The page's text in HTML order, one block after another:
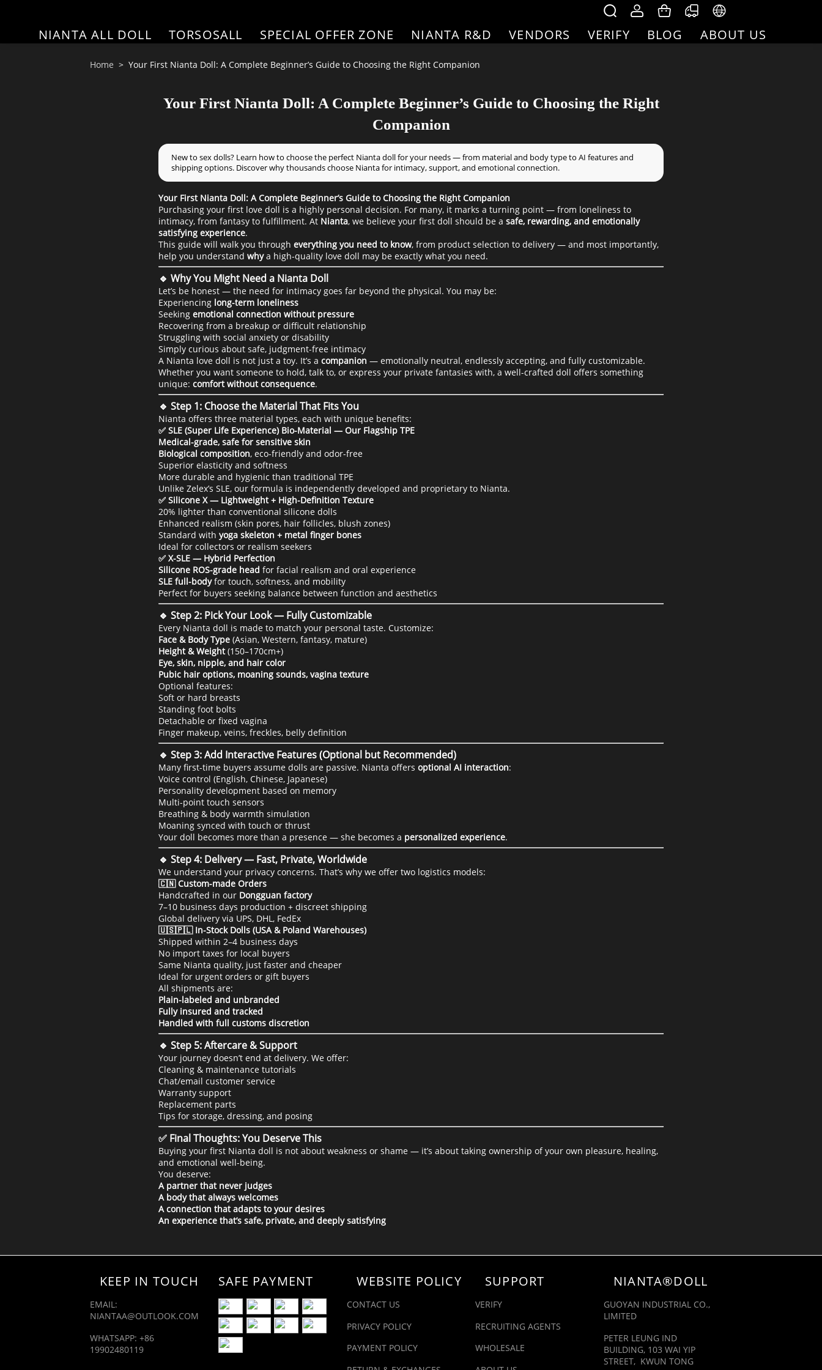
NIANTA ALL DOLL TORSOSALL SPECIAL OFFER ZONE NIANTA R&D VENDORS VERIFY BLOG ABOUT US
Home Your First Nianta Doll: A Complete Beginner’s Guide to Choosing the Right Companion
Your First Nianta Doll: A Complete Beginner’s Guide to Choosing the Right
Companion
New to sex dolls? Learn how to choose the perfect Nianta doll for your needs — from material and body type to AI features and
shipping options. Discover why thousands choose Nianta for intimacy, support, and emotional connection.
Your First Nianta Doll: A Complete Beginner’s Guide to Choosing the Right Companion
Purchasing your first love doll is a highly personal decision. For many, it marks a turning point — from loneliness to
intimacy, from fantasy to fulfillment. At Nianta, we believe your first doll should be a safe, rewarding, and emotionally
satisfying experience.
This guide will walk you through everything you need to know, from product selection to delivery — and most importantly,
help you understand whya high-quality love doll may be exactly what you need.
🔹 Why You Might Need a Nianta Doll
Let’s be honest — the need for intimacy goes far beyond the physical. You may be:
Experiencing long-term loneliness
Seeking emotional connection without pressure
Recovering from a breakup or difficult relationship
Struggling with social anxiety or disability
Simply curious about safe, judgment-free intimacy
A Nianta love doll is not just a toy. It’s a companion — emotionally neutral, endlessly accepting, and fully customizable.
Whether you want someone to hold, talk to, or express your private fantasies with, a well-crafted doll offers something
unique: comfort without consequence.
🔹 Step 1: Choose the Material That Fits You
Nianta offers three material types, each with unique benefits:
✅ SLE (Super Life Experience) Bio-Material — Our Flagship TPE
Medical-grade, safe for sensitive skin
Biological composition, eco-friendly and odor-free
Superior elasticity and softness
More durable and hygienic than traditional TPE
Unlike Zelex’s SLE, our formula is independently developed and proprietary to Nianta.
✅ Silicone X — Lightweight + High-Definition Texture
20% lighter than conventional silicone dolls
Enhanced realism (skin pores, hair follicles, blush zones)
Standard with yoga skeleton + metal finger bones
Ideal for collectors or realism seekers
✅ X-SLE — Hybrid Perfection
Silicone ROS-grade head for facial realism and oral experience
SLE full-bodyfor touch, softness, and mobility
Perfect for buyers seeking balance between function and aesthetics
🔹 Step 2: Pick Your Look — Fully Customizable
Every Nianta doll is made to match your personal taste. Customize:
Face & Body Type (Asian, Western, fantasy, mature)
Height & Weight(150–170cm+)
Eye, skin, nipple, and hair color
Pubic hair options, moaning sounds, vagina texture
Optional features:
Soft or hard breasts
Standing foot bolts
Detachable or fixed vagina
Finger makeup, veins, freckles, belly definition
🔹 Step 3: Add Interactive Features (Optional but Recommended)
Many first-time buyers assume dolls are passive. Nianta offers optional AI interaction:
Voice control (English, Chinese, Japanese)
Personality development based on memory
Multi-point touch sensors
Breathing & body warmth simulation
Moaning synced with touch or thrust
Your doll becomes more than a presence — she becomes a personalized experience.
🔹 Step 4: Delivery — Fast, Private, Worldwide
We understand your privacy concerns. That’s why we offer two logistics models:
🇨🇳 Custom-made Orders
Handcrafted in our Dongguan factory
7–10 business days production + discreet shipping
Global delivery via UPS, DHL, FedEx
🇺🇸🇵🇱 In-Stock Dolls (USA & Poland Warehouses)
Shipped within 2–4 business days
No import taxes for local buyers
Same Nianta quality, just faster and cheaper
Ideal for urgent orders or gift buyers
All shipments are:
Plain-labeled and unbranded
Fully insured and tracked
Handled with full customs discretion
🔹 Step 5: Aftercare & Support
Your journey doesn’t end at delivery. We offer:
Cleaning & maintenance tutorials
Chat/email customer service
Warranty support
Replacement parts
Tips for storage, dressing, and posing
✅ Final Thoughts: You Deserve This
Buying your first Nianta doll is not about weakness or shame — it’s about taking ownership of your own pleasure, healing,
and emotional well-being.
You deserve:
A partner that never judges
A body that always welcomes
A connection that adapts to your desires
An experience that’s safe, private, and deeply satisfying
KEEP IN TOUCH
EMAIL:
NIANTAA@OUTLOOK.COM
WHATSAPP: +86
19902480119
SAFE PAYMENT WEBSITE POLICY
CONTACT US
PRIVACY POLICY
PAYMENT POLICY
SUPPORT
VERIFY
RECRUITING AGENTS
WHOLESALE
NIANTA®DOLL
GUOYAN INDUSTRIAL CO.,
LIMITED
PETER LEUNG IND
BUILDING, 103 WAI YIP
STREET, KWUN TONG